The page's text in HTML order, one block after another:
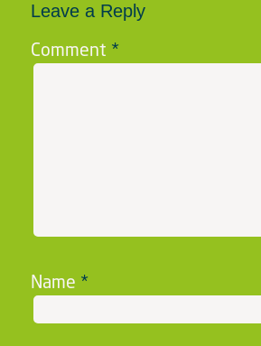
Leave a Reply
Comment *
Name *